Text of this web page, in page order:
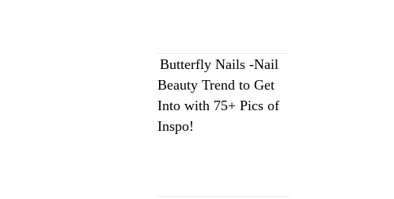
Butterfly Nails -Nail
Beauty Trend to Get
Into with 75+ Pics of
Inspo!